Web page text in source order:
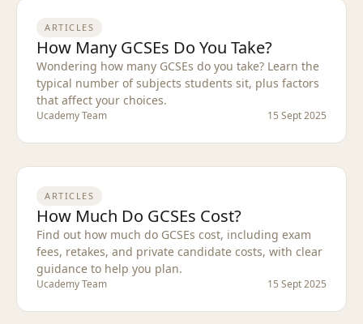
ARTICLES
How Many GCSEs Do You Take?
Wondering how many GCSEs do you take? Learn the
typical number of subjects students sit, plus factors
that affect your choices.
Ucademy Team 15 Sept 2025
ARTICLES
How Much Do GCSEs Cost?
Find out how much do GCSEs cost, including exam
fees, retakes, and private candidate costs, with clear
guidance to help you plan.
Ucademy Team 15 Sept 2025